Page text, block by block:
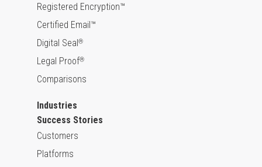
Registered Encryption™
Certified Email™
Digital Seal®
Legal Proof®
Comparisons
Industries
Success Stories
Customers
Platforms